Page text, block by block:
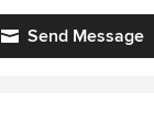
Send Message